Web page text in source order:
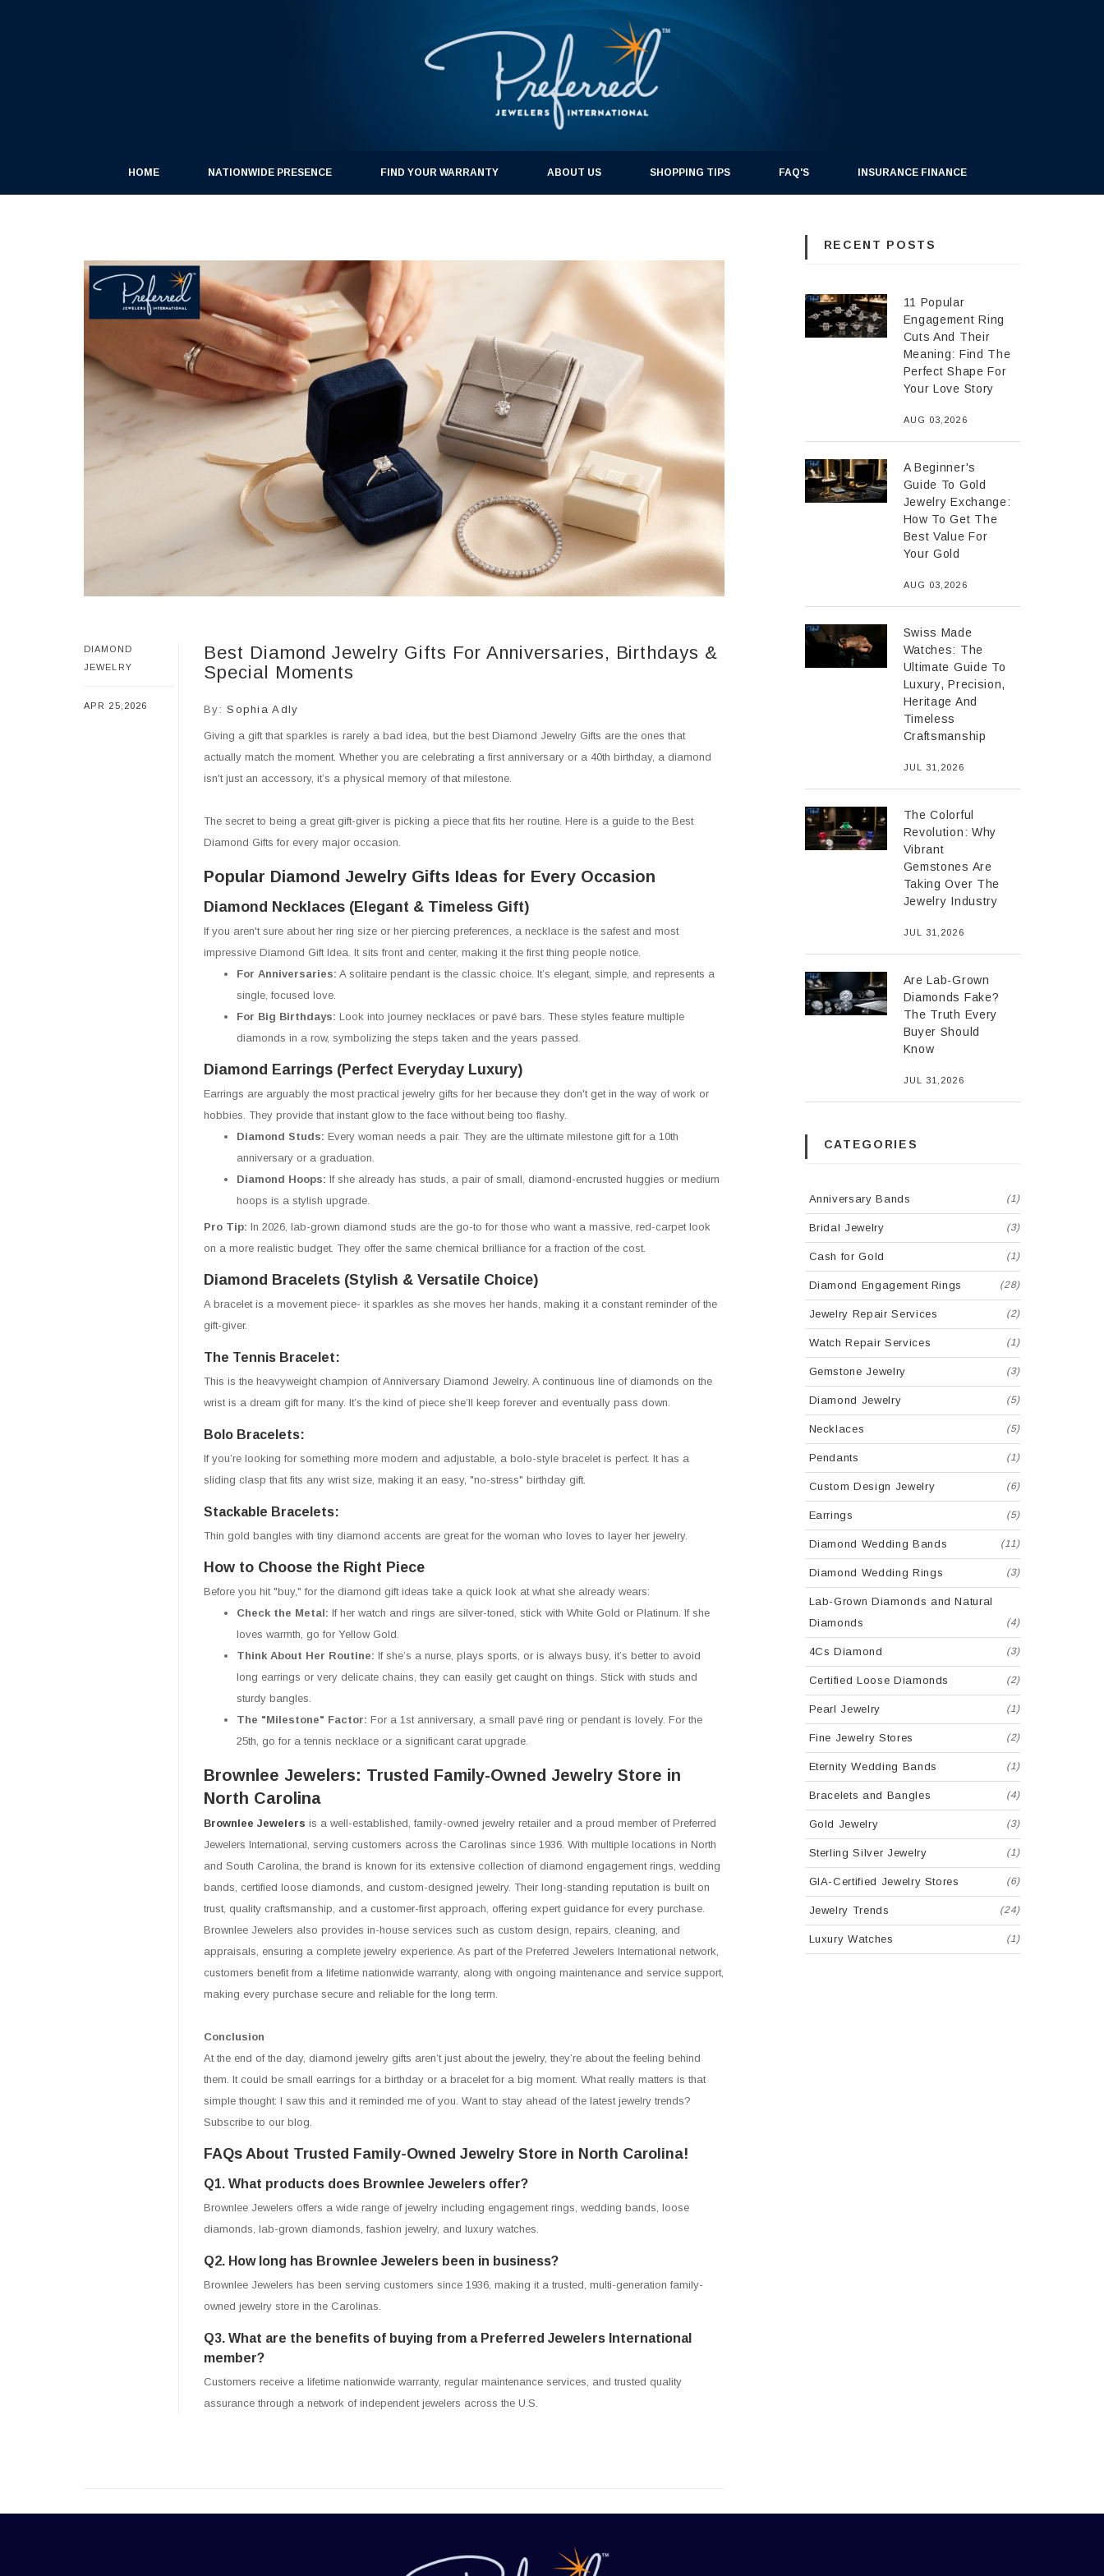
HOME NATIONWIDE PRESENCE FIND YOUR WARRANTY ABOUT US SHOPPING TIPS FAQ'S INSURANCE FINANCE
DIAMOND
JEWELRY
APR 25,2026
Best Diamond Jewelry Gifts For Anniversaries, Birthdays &
Special Moments
By:Sophia Adly
Giving a gift that sparkles is rarely a bad idea, but the best Diamond Jewelry Gifts are the ones that
actually match the moment. Whether you are celebrating a first anniversary or a 40th birthday, a diamond
isn't just an accessory, it’s a physical memory of that milestone.
The secret to being a great gift-giver is picking a piece that fits her routine. Here is a guide to the Best
Diamond Gifts for every major occasion.
Popular Diamond Jewelry Gifts Ideas for Every Occasion
Diamond Necklaces (Elegant & Timeless Gift)
If you aren't sure about her ring size or her piercing preferences, a necklace is the safest and most
impressive Diamond Gift Idea. It sits front and center, making it the first thing people notice.
For Anniversaries: A solitaire pendant is the classic choice. It’s elegant, simple, and represents a
single, focused love.
For Big Birthdays: Look into journey necklaces or pavé bars. These styles feature multiple
diamonds in a row, symbolizing the steps taken and the years passed.
Diamond Earrings (Perfect Everyday Luxury)
Earrings are arguably the most practical jewelry gifts for her because they don't get in the way of work or
hobbies. They provide that instant glow to the face without being too flashy.
Diamond Studs: Every woman needs a pair. They are the ultimate milestone gift for a 10th
anniversary or a graduation.
Diamond Hoops: If she already has studs, a pair of small, diamond-encrusted huggies or medium
hoops is a stylish upgrade.
Pro Tip: In 2026, lab-grown diamond studs are the go-to for those who want a massive, red-carpet look
on a more realistic budget. They offer the same chemical brilliance for a fraction of the cost.
Diamond Bracelets (Stylish & Versatile Choice)
A bracelet is a movement piece- it sparkles as she moves her hands, making it a constant reminder of the
gift-giver.
The Tennis Bracelet:
This is the heavyweight champion of Anniversary Diamond Jewelry. A continuous line of diamonds on the
wrist is a dream gift for many. It’s the kind of piece she’ll keep forever and eventually pass down.
Bolo Bracelets:
If you’re looking for something more modern and adjustable, a bolo-style bracelet is perfect. It has a
sliding clasp that fits any wrist size, making it an easy, "no-stress" birthday gift.
Stackable Bracelets:
Thin gold bangles with tiny diamond accents are great for the woman who loves to layer her jewelry.
How to Choose the Right Piece
Before you hit "buy," for the diamond gift ideas take a quick look at what she already wears:
Check the Metal: If her watch and rings are silver-toned, stick with White Gold or Platinum. If she
loves warmth, go for Yellow Gold.
Think About Her Routine: If she’s a nurse, plays sports, or is always busy, it’s better to avoid
long earrings or very delicate chains, they can easily get caught on things. Stick with studs and
sturdy bangles.
The "Milestone" Factor: For a 1st anniversary, a small pavé ring or pendant is lovely. For the
25th, go for a tennis necklace or a significant carat upgrade.
Brownlee Jewelers: Trusted Family-Owned Jewelry Store in
North Carolina
Brownlee Jewelers is a well-established, family-owned jewelry retailer and a proud member of Preferred
Jewelers International, serving customers across the Carolinas since 1936. With multiple locations in North
and South Carolina, the brand is known for its extensive collection of diamond engagement rings, wedding
bands, certified loose diamonds, and custom-designed jewelry. Their long-standing reputation is built on
trust, quality craftsmanship, and a customer-first approach, offering expert guidance for every purchase.
Brownlee Jewelers also provides in-house services such as custom design, repairs, cleaning, and
appraisals, ensuring a complete jewelry experience. As part of the Preferred Jewelers International network,
customers benefit from a lifetime nationwide warranty, along with ongoing maintenance and service support,
making every purchase secure and reliable for the long term.
Conclusion
At the end of the day, diamond jewelry gifts aren’t just about the jewelry, they’re about the feeling behind
them. It could be small earrings for a birthday or a bracelet for a big moment. What really matters is that
simple thought: I saw this and it reminded me of you. Want to stay ahead of the latest jewelry trends?
Subscribe to our blog.
FAQs About Trusted Family-Owned Jewelry Store in North Carolina!
Q1. What products does Brownlee Jewelers offer?
Brownlee Jewelers offers a wide range of jewelry including engagement rings, wedding bands, loose
diamonds, lab-grown diamonds, fashion jewelry, and luxury watches.
Q2. How long has Brownlee Jewelers been in business?
Brownlee Jewelers has been serving customers since 1936, making it a trusted, multi-generation family-
owned jewelry store in the Carolinas.
Q3. What are the benefits of buying from a Preferred Jewelers International
member?
Customers receive a lifetime nationwide warranty, regular maintenance services, and trusted quality
assurance through a network of independent jewelers across the U.S.
RECENT POSTS
11 Popular
Engagement Ring
Cuts And Their
Meaning: Find The
Perfect Shape For
Your Love Story
AUG 03,2026
A Beginner's
Guide To Gold
Jewelry Exchange:
How To Get The
Best Value For
Your Gold
AUG 03,2026
Swiss Made
Watches: The
Ultimate Guide To
Luxury, Precision,
Heritage And
Timeless
Craftsmanship
JUL 31,2026
The Colorful
Revolution: Why
Vibrant
Gemstones Are
Taking Over The
Jewelry Industry
JUL 31,2026
Are Lab-Grown
Diamonds Fake?
The Truth Every
Buyer Should
Know
JUL 31,2026
CATEGORIES
Anniversary Bands (1)
Bridal Jewelry (3)
Cash for Gold (1)
Diamond Engagement Rings (28)
Jewelry Repair Services (2)
Watch Repair Services (1)
Gemstone Jewelry (3)
Diamond Jewelry (5)
Necklaces (5)
Pendants (1)
Custom Design Jewelry (6)
Earrings (5)
Diamond Wedding Bands (11)
Diamond Wedding Rings (3)
Lab-Grown Diamonds and Natural
Diamonds
(4)
4Cs Diamond (3)
Certified Loose Diamonds (2)
Pearl Jewelry (1)
Fine Jewelry Stores (2)
Eternity Wedding Bands (1)
Bracelets and Bangles (4)
Gold Jewelry (3)
Sterling Silver Jewelry (1)
GIA-Certified Jewelry Stores (6)
Jewelry Trends (24)
Luxury Watches (1)